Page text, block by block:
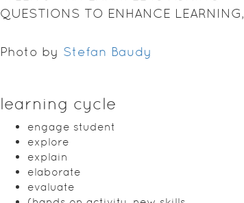
QUESTIONS TO ENHANCE LEARNING,
Photo by Stefan Baudy
learning cycle
engage student
explore
explain
elaborate
evaluate